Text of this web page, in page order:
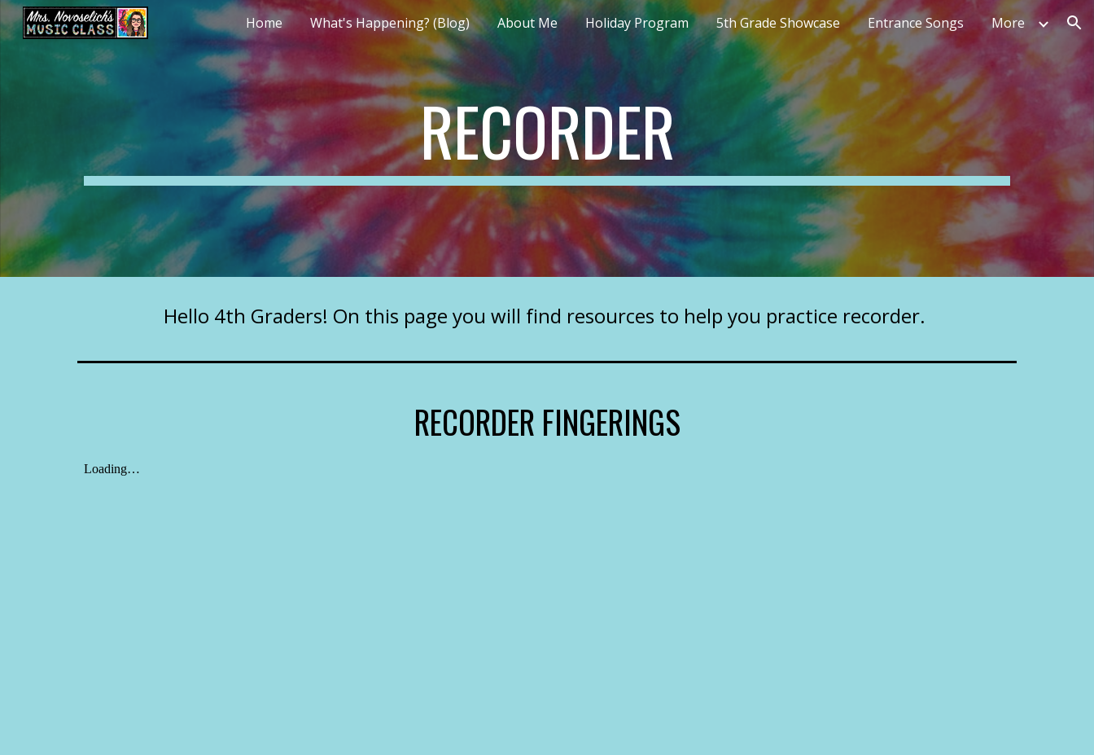
Skip to main content Skip to navigation
Home What's Happening? (Blog) About Me Holiday Program 5th Grade Showcase Entrance Songs More
RECORDER
Hello 4th Graders! On this page you will find resources to help you practice recorder.
RECORDER FINGERINGS